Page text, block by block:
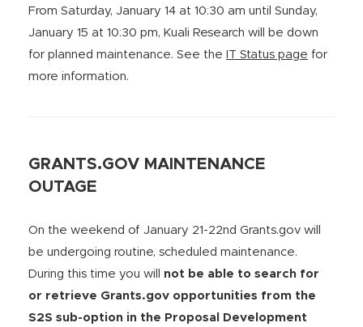
From Saturday, January 14 at 10:30 am until Sunday,
January 15 at 10:30 pm, Kuali Research will be down
for planned maintenance. See the IT Status page for
more information.
GRANTS.GOV MAINTENANCE
OUTAGE
On the weekend of January 21-22nd Grants.gov will
be undergoing routine, scheduled maintenance.
During this time you will not be able to search for
or retrieve Grants.gov opportunities from the
S2S sub-option in the Proposal Development